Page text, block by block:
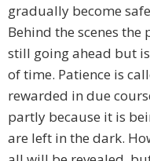
gradually become
Behind the scenes the
still going ahead but
of time. Patience is
rewarded in due
partly because it is
are left in the dark.